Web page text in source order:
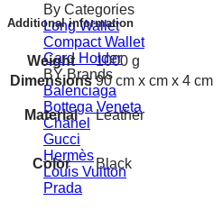
By Categories
Long Wallet
Compact Wallet
Card Holder
BY Brands
Balenciaga
Bottega Veneta
Chanel
Gucci
Hermès
Louis Vuitton
Prada
Additional information
Weight
1000 g
Dimensions 90 cm x cm x 4 cm
Material Leather
Color Black